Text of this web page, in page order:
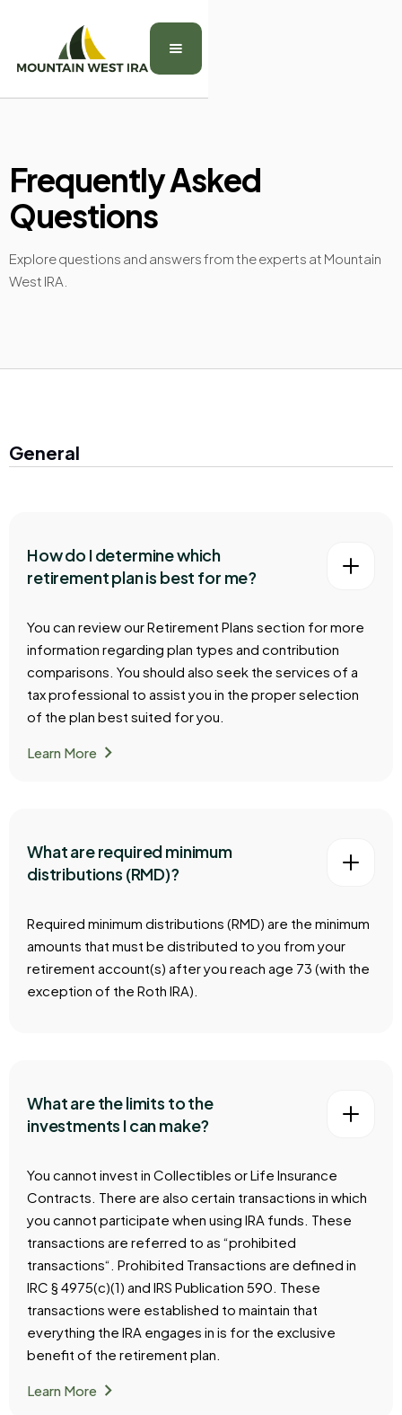
Frequently Asked
Questions
Explore questions and answers from the experts at Mountain
West IRA.
General
How do I determine which
retirement plan is best for me?
You can review our Retirement Plans section for more
information regarding plan types and contribution
comparisons. You should also seek the services of a
tax professional to assist you in the proper selection
of the plan best suited for you.
Learn Morechevron_right
What are required minimum
distributions (RMD)?
Required minimum distributions (RMD) are the minimum
amounts that must be distributed to you from your
retirement account(s) after you reach age 73 (with the
exception of the Roth IRA).
What are the limits to the
investments I can make?
You cannot invest in Collectibles or Life Insurance
Contracts. There are also certain transactions in which
you cannot participate when using IRA funds. These
transactions are referred to as “prohibited
transactions“. Prohibited Transactions are defined in
IRC § 4975(c)(1) and IRS Publication 590. These
transactions were established to maintain that
everything the IRA engages in is for the exclusive
benefit of the retirement plan.
Learn Morechevron_right